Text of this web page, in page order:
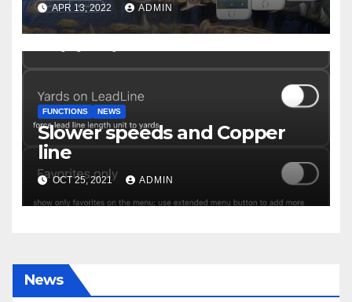
APR 13, 2022 ADMIN
FUNCTIONS NEWS
Slower speeds and Copper
line
OCT 25, 2021 ADMIN
News